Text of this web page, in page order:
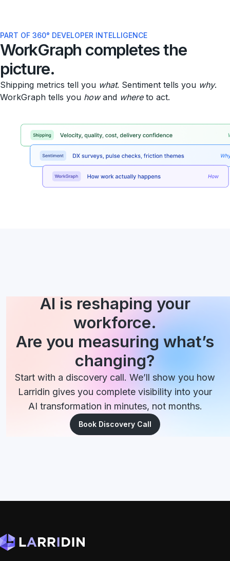
PART OF 360° DEVELOPER INTELLIGENCE
WorkGraph completes the
picture.
Shipping metrics tell you what. Sentiment tells you why.
WorkGraph tells you howand whereto act.
AI is reshaping your
workforce.
Are you measuring what’s
changing?
Start with a discovery call. We’ll show you how
Larridin gives you complete visibility into your
AI transformation in minutes, not months.
Book Discovery Call